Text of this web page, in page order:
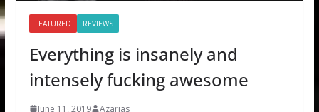
FEATURED REVIEWS
Everything is insanely and
intensely fucking awesome
June 11, 2019 Azarias